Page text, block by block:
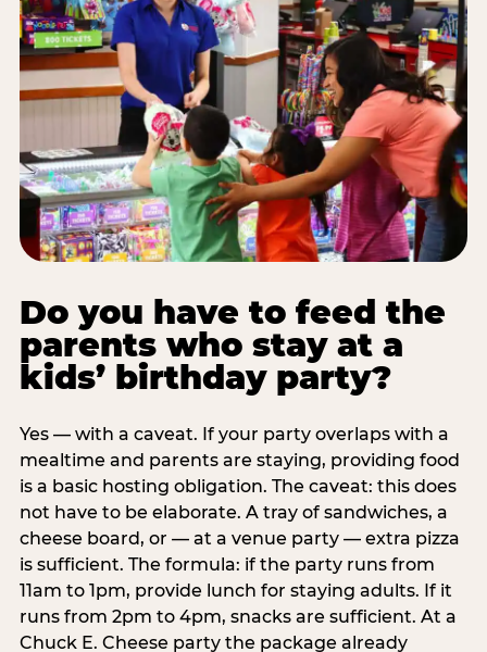
Do you have to feed the
parents who stay at a
kids’ birthday party?
Yes — with a caveat. If your party overlaps with a
mealtime and parents are staying, providing food
is a basic hosting obligation. The caveat: this does
not have to be elaborate. A tray of sandwiches, a
cheese board, or — at a venue party — extra pizza
is sufficient. The formula: if the party runs from
11am to 1pm, provide lunch for staying adults. If it
runs from 2pm to 4pm, snacks are sufficient. At a
Chuck E. Cheese party the package already